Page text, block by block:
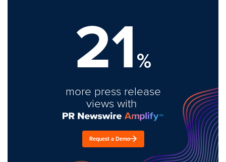
21%
more press release
views with
Request a Demo